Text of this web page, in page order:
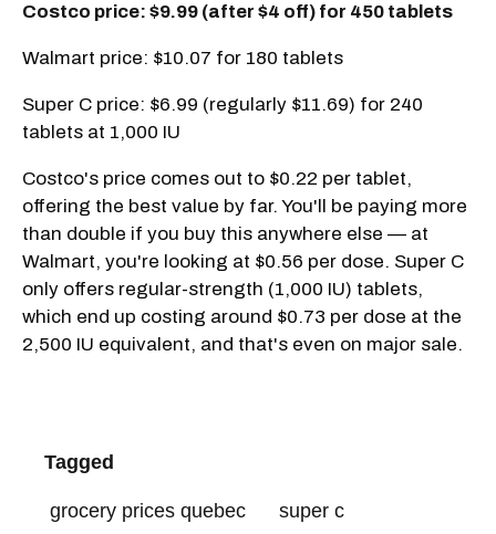
Costco price: $9.99 (after $4 off) for 450 tablets
Walmart price: $10.07 for 180 tablets
Super C price: $6.99 (regularly $11.69) for 240
tablets at 1,000 IU
Costco's price comes out to $0.22 per tablet,
offering the best value by far. You'll be paying more
than double if you buy this anywhere else — at
Walmart, you're looking at $0.56 per dose. Super C
only offers regular-strength (1,000 IU) tablets,
which end up costing around $0.73 per dose at the
2,500 IU equivalent, and that's even on major sale.
Tagged
grocery prices quebec super c